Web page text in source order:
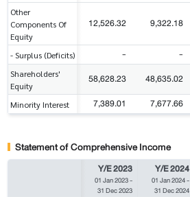
Other
Components Of
Equity
12,526.32 9,322.18
- Surplus (Deficits) - -
Shareholders'
Equity
58,628.23 48,635.02
Minority Interest 7,389.01 7,677.66
Statement of Comprehensive Income
Y/E 2023
01 Jan 2023-
31 Dec 2023
Y/E 2024
01 Jan 2024-
31 Dec 2024